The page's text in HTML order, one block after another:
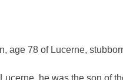
age 78 of Lucerne,
he was the son of